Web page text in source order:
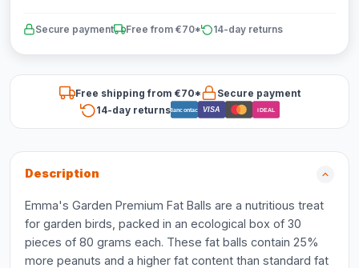
Secure payment Free from €70* 14-day returns
Free shipping from €70*
Secure payment
14-day returnsBancontact VISA iDEAL
Description
Emma's Garden Premium Fat Balls are a nutritious treat
for garden birds, packed in an ecological box of 30
pieces of 80 grams each. These fat balls contain 25%
more peanuts and a higher fat content than standard fat